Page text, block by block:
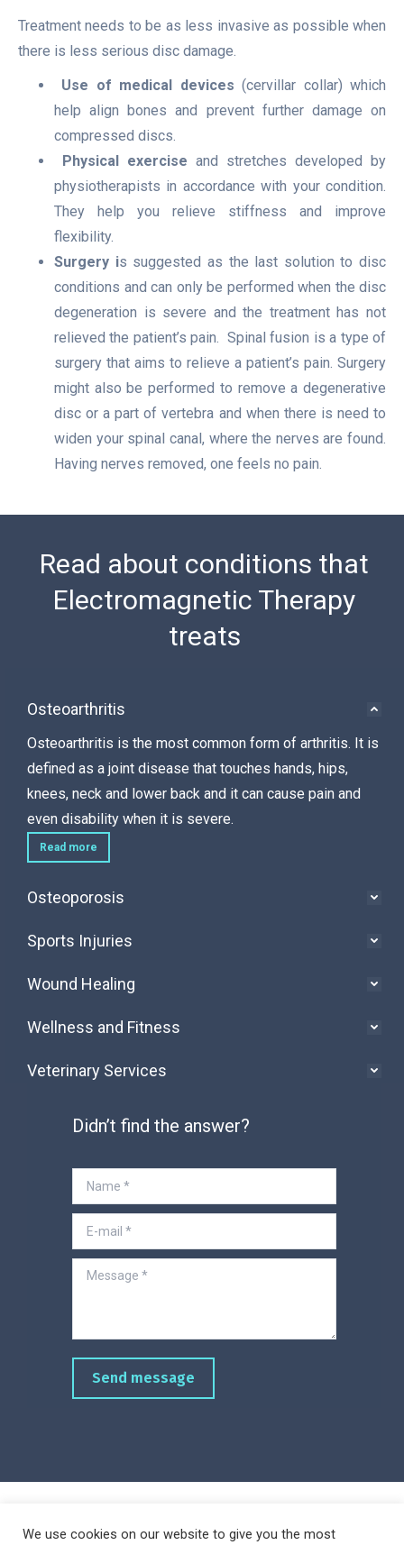
Treatment needs to be as less invasive as possible when
there is less serious disc damage.
Use of medical devices (cervillar collar) which
help align bones and prevent further damage on
compressed discs.
Physical exercise and stretches developed by
physiotherapists in accordance with your condition.
They help you relieve stiffness and improve
flexibility.
Surgery is suggested as the last solution to disc
conditions and can only be performed when the disc
degeneration is severe and the treatment has not
relieved the patient’s pain. Spinal fusion is a type of
surgery that aims to relieve a patient’s pain. Surgery
might also be performed to remove a degenerative
disc or a part of vertebra and when there is need to
widen your spinal canal, where the nerves are found.
Having nerves removed, one feels no pain.
Read about conditions that
Electromagnetic Therapy
treats
Osteoarthritis
Osteoarthritis is the most common form of arthritis. It is
defined as a joint disease that touches hands, hips,
knees, neck and lower back and it can cause pain and
even disability when it is severe.
Read more
Osteoporosis
Sports Injuries
Wound Healing
Wellness and Fitness
Veterinary Services
Didn’t find the answer?
Name *
E-mail *
Message *
Send message
We use cookies on our website to give you the most